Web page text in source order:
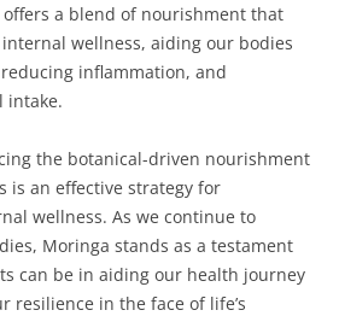
a blend of nourishment that
wellness, aiding our bodies
inflammation, and
intake.
the botanical-driven nourishment
is an effective strategy for
wellness. As we continue to
Moringa stands as a testament
can be in aiding our health journey
resilience in the face of life’s